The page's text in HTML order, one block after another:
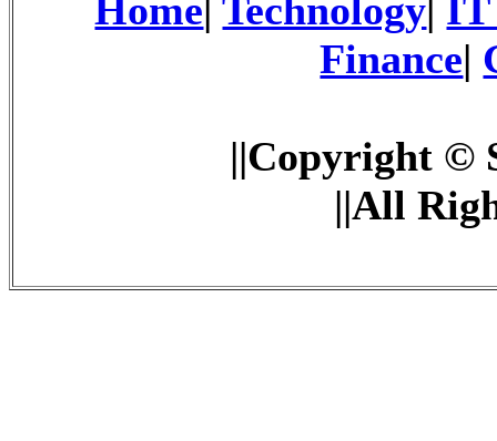
Home|Technology| IT
Finance|
||Copyright ©
||All